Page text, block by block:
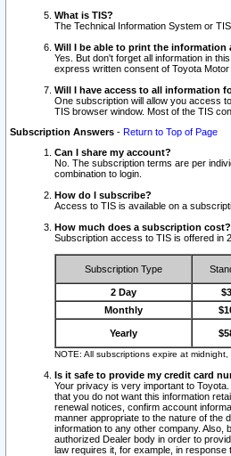
What is TIS?
The Technical Information System or
Will I be able to print the information
Yes. But don't forget all information in
express written consent of Toyota Motor
Will I have access to all information
One subscription will allow you access
TIS browser window. Most of the TIS
Subscription Answers - Return to Top of Page
Can I share my account?
No. The subscription terms are per
combination to login.
How do I subscribe?
Access to TIS is available on a
How much does a subscription cost?
Subscription access to TIS is offered in
Subscription Type
2 Day
Monthly
Yearly
NOTE: All subscriptions expire at
Is it safe to provide my credit card
Your privacy is very important to
that you do not want this information
renewal notices, confirm account
manner appropriate to the nature of the
information to any other company. Also,
authorized Dealer body in order to
law requires it, for example, in